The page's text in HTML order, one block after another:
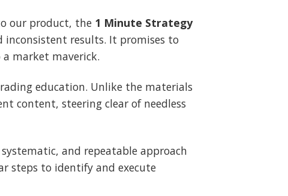
our product, the 1 Minute Strategy
inconsistent results. It promises to
market maverick.
education. Unlike the materials
content, steering clear of needless
and repeatable approach
steps to identify and execute